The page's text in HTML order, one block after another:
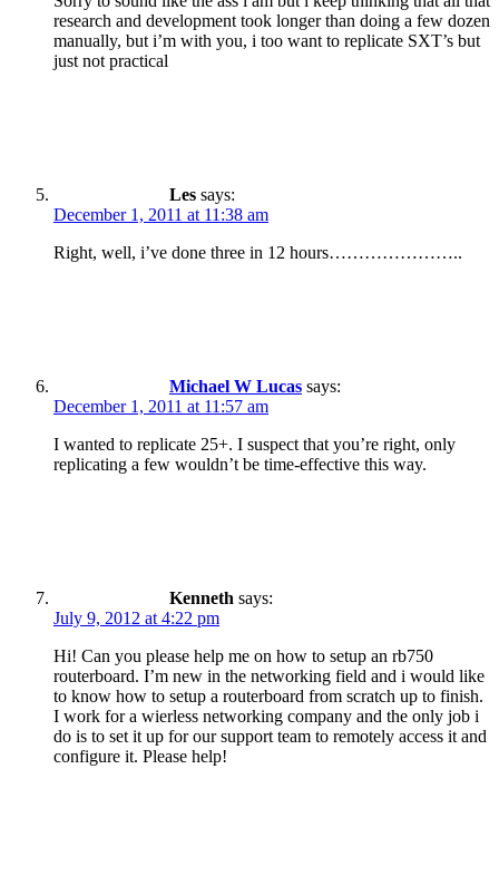
research and development took longer than doing a few dozen
manually, but i’m with you, i too want to replicate SXT’s but
just not practical
Les says:
December 1, 2011 at 11:38 am
Right, well, i’ve done three in 12 hours…………………..
Michael W Lucas says:
December 1, 2011 at 11:57 am
I wanted to replicate 25+. I suspect that you’re right, only
replicating a few wouldn’t be time-effective this way.
Kenneth says:
July 9, 2012 at 4:22 pm
Hi! Can you please help me on how to setup an rb750
routerboard. I’m new in the networking field and i would like
to know how to setup a routerboard from scratch up to finish.
I work for a wierless networking company and the only job i
do is to set it up for our support team to remotely access it and
configure it. Please help!